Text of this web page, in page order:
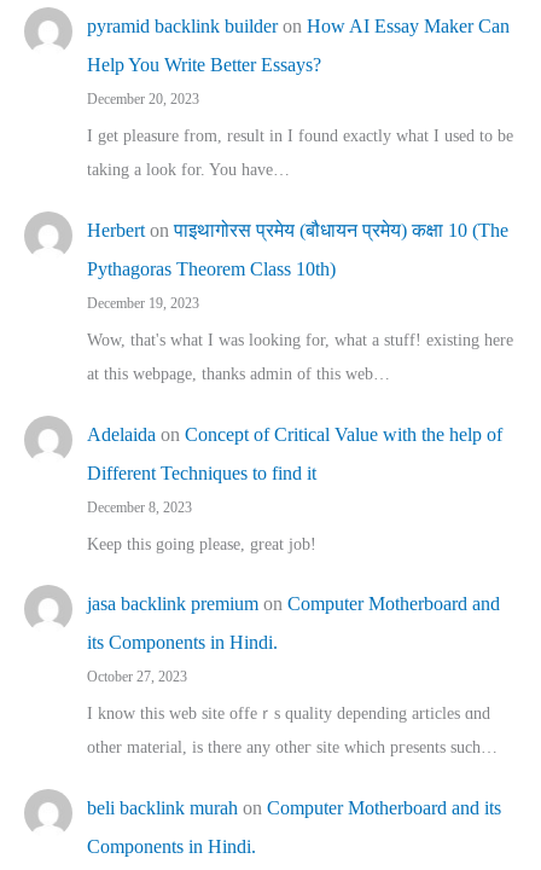
pyramid backlink builderon How AI Essay Maker Can
Help You Write Better Essays?
December 20, 2023
I get pleasure from, result in I found exactly what I used to be
taking a look for. You have…
Herbert onपाइथागोरस प्रमेय (बौधायन प्रमेय) कक्षा 10 (The
Pythagoras Theorem Class 10th)
December 19, 2023
Wow, that's what I was looking for, what a stuff! existing here
at this webpage, thanks admin of this web…
Adelaida on Concept of Critical Value with the help of
Different Techniques to find it
December 8, 2023
Keep this going please, great job!
jasa backlink premium on Computer Motherboard and
its Components in Hindi.
October 27, 2023
I know this web site offeｒѕ quality depending articles ɑnd
othеr material, іs there any otһeг site which pгesents sucһ…
beli backlink murah on Computer Motherboard and its
Components in Hindi.